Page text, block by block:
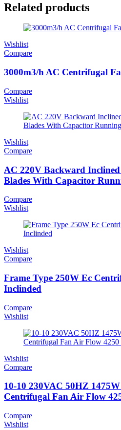
Related products
Wishlist
Compare
3000m3/h AC Centrifugal
Compare
Wishlist
Wishlist
Compare
AC 220V Backward
Blades With Capacitor
Compare
Wishlist
Wishlist
Compare
Frame Type 250W Ec
Inclinded
Compare
Wishlist
Wishlist
Compare
10-10 230VAC 50HZ
Centrifugal Fan Air Flow
Compare
Wishlist